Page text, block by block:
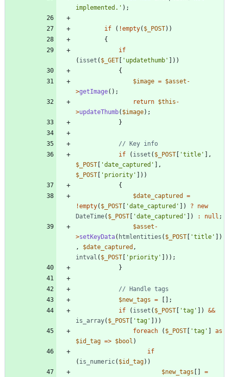
implemented.' );
if ( !empty( $_POST))
{
if
( isset ( $_GET 'updatethumb'
]))
{
$image = $asset -
>getImage();
return $this -
>updateThumb( $image);
}
if
( isset ( $_POST 'title'
],
$_POST
'date_captured'
],
$_POST
'priority'
]))
{
$date_captured
=
!empty( $_POST 'date_captured' ]) ?
new
DateTime( $_POST 'date_captured' ]) : null ;
$asset -
>setKeyData( htmlentities ( $_POST 'title'
])
,
$date_captured ,
intval ( $_POST 'priority'
]));
}
$new_tags =
[];
if
( isset ( $_POST 'tag' ])
&&
is_array( $_POST 'tag'
]))
foreach
( $_POST 'tag'
as
$id_tag => $bool )
if
( is_numeric( $id_tag))
$new_tags
=